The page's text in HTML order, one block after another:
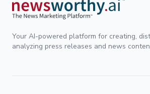
Your AI-powered platform for creating,
analyzing press releases and news